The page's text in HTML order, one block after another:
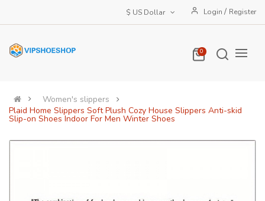
Login / Register
0
Women's slippers
Plaid Home Slippers Soft Plush Cozy House Slippers Anti-skid
Slip-on Shoes Indoor For Men Winter Shoes